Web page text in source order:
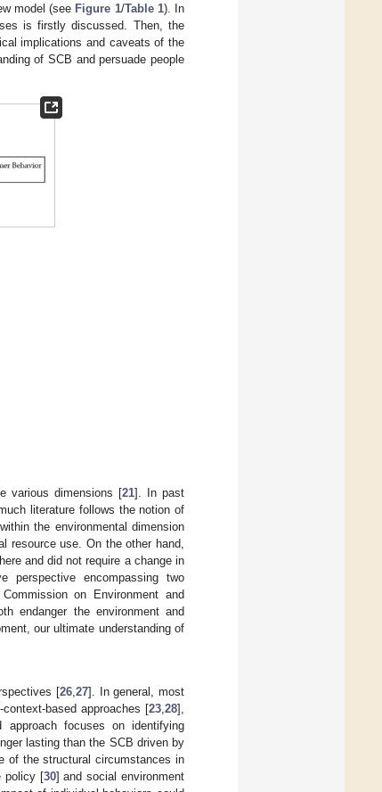
model (see Figure 1/Table 1). In
is firstly discussed. Then, the
implications and caveats of the
of SCB and persuade people
various dimensions [21]. In past
literature follows the notion of
the environmental dimension
resource use. On the other hand,
and did not require a change in
perspective encompassing two
on Environment and
endanger the environment and
our ultimate understanding of
[26, 27]. In general, most
based approaches [23 28],
approach focuses on identifying
lasting than the SCB driven by
of the structural circumstances in
policy [30] and social environment